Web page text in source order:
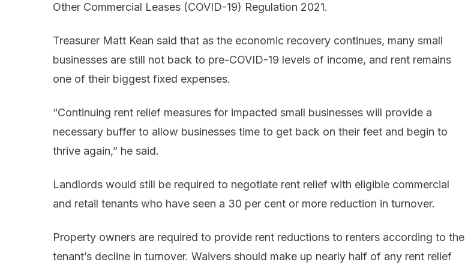
Other Commercial Leases (COVID-19) Regulation 2021.
Treasurer Matt Kean said that as the economic recovery continues, many small
businesses are still not back to pre-COVID-19 levels of income, and rent remains
one of their biggest fixed expenses.
“Continuing rent relief measures for impacted small businesses will provide a
necessary buffer to allow businesses time to get back on their feet and begin to
thrive again,” he said.
Landlords would still be required to negotiate rent relief with eligible commercial
and retail tenants who have seen a 30 per cent or more reduction in turnover.
Property owners are required to provide rent reductions to renters according to the
tenant’s decline in turnover. Waivers should make up nearly half of any rent relief